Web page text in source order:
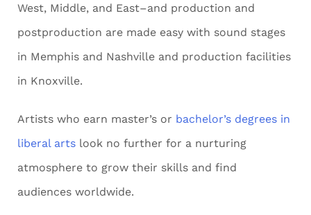
West, Middle, and East–and production and
postproduction are made easy with sound stages
in Memphis and Nashville and production facilities
in Knoxville.
Artists who earn master’s or bachelor’s degrees in
liberal arts look no further for a nurturing
atmosphere to grow their skills and find
audiences worldwide.